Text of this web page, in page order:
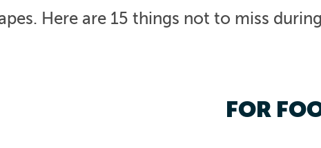
Here are 15 things not to miss
FOR